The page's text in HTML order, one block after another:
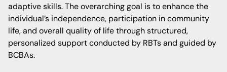
adaptive skills. The overarching goal is to enhance the
individual’s independence, participation in community
life, and overall quality of life through structured,
personalized support conducted by RBTs and guided by
BCBAs.